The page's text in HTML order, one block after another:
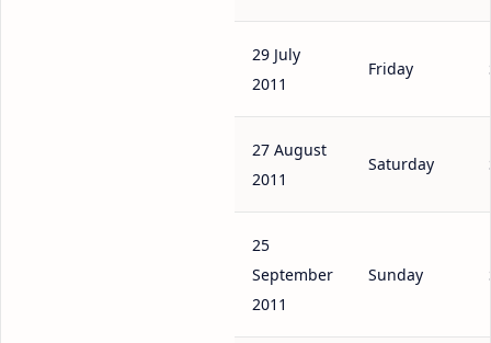
29 July
2011
Friday
27 August
2011
Saturday
25
September
2011
Sunday